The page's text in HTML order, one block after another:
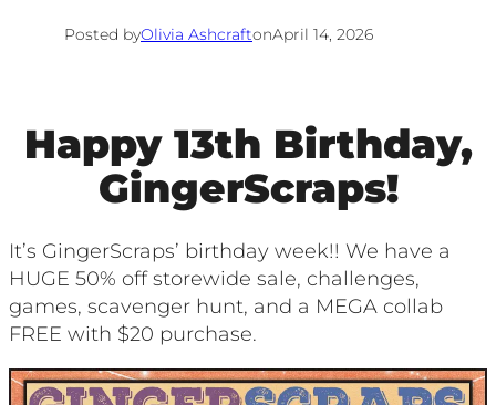
Posted byOlivia AshcraftonApril 14, 2026
Happy 13th Birthday,
GingerScraps!
It’s GingerScraps’ birthday week!! We have a
HUGE 50% off storewide sale, challenges,
games, scavenger hunt, and a MEGA collab
FREE with $20 purchase.